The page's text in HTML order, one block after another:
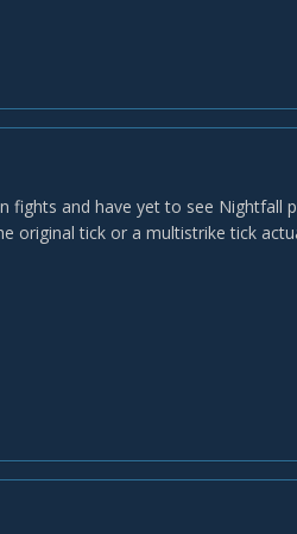
and have yet to see Nightfall
original tick or a multistrike tick